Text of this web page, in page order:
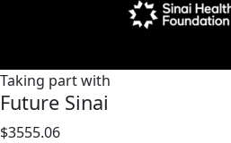
Taking part with
Future Sinai
$3555.06